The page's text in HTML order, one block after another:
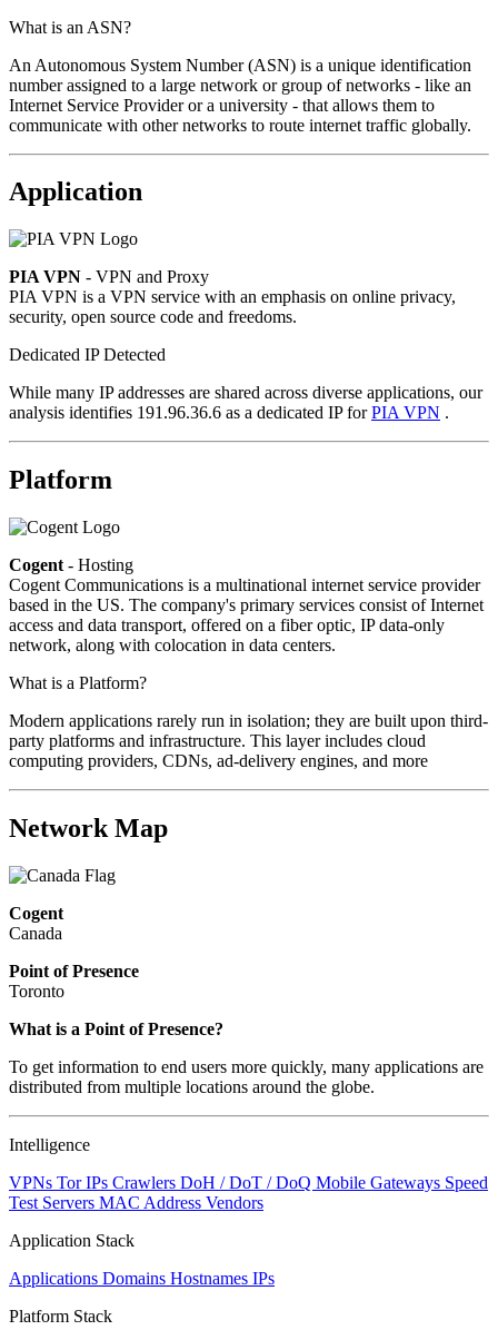
What is an ASN?
An Autonomous System Number (ASN) is a unique identification
number assigned to a large network or group of networks - like an
Internet Service Provider or a university - that allows them to
communicate with other networks to route internet traffic globally.
Application
PIA VPN - VPN and Proxy
PIA VPN is a VPN service with an emphasis on online privacy,
security, open source code and freedoms.
Dedicated IP Detected
While many IP addresses are shared across diverse applications, our
analysis identifies 191.96.36.6 as a dedicated IP forPIA VPN .
Platform
Cogent - Hosting
Cogent Communications is a multinational internet service provider
based in the US. The company's primary services consist of Internet
access and data transport, offered on a fiber optic, IP data-only
network, along with colocation in data centers.
What is a Platform?
Modern applications rarely run in isolation; they are built upon third-
party platforms and infrastructure. This layer includes cloud
computing providers, CDNs, ad-delivery engines, and more
Network Map
Cogent
Canada
Point of Presence
Toronto
What is a Point of Presence?
To get information to end users more quickly, many applications are
distributed from multiple locations around the globe.
Intelligence
VPNs Tor IPs Crawlers DoH / DoT / DoQ Mobile Gateways Speed
Test Servers MAC Address Vendors
Application Stack
Applications Domains Hostnames IPs
Platform Stack